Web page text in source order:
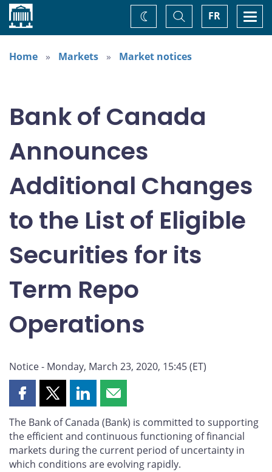
Home FR
Toggle
Search
Change
theme
Home
Markets Market notices
Bank of Canada
Announces
Additional Changes
to the List of Eligible
Securities for its
Term Repo
Operations
Notice - Monday, March 23, 2020, 15:45 (ET)
Share
page
on
Facebook
Share
page
on
X
Share
page
on
LinkedIn
Share
page
by
email
The Bank of Canada (Bank) is committed to supporting
the efficient and continuous functioning of financial
markets during the current period of uncertainty in
which conditions are evolving rapidly.